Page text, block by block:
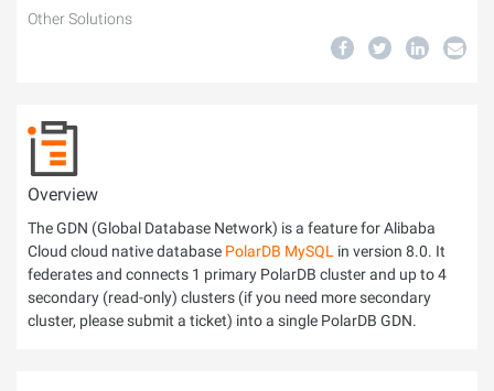
Other Solutions
Overview
The GDN (Global Database Network) is a feature for Alibaba
Cloud cloud native database PolarDB MySQL in version 8.0. It
federates and connects 1 primary PolarDB cluster and up to 4
secondary (read-only) clusters (if you need more secondary
cluster, please submit a ticket) into a single PolarDB GDN.